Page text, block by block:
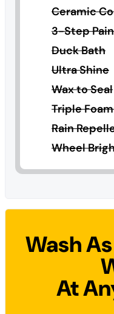
Ceramic
3-Step
Duck Bath
Ultra Shine
Wax to Seal
Triple
Rain
Wheel
Wash
At